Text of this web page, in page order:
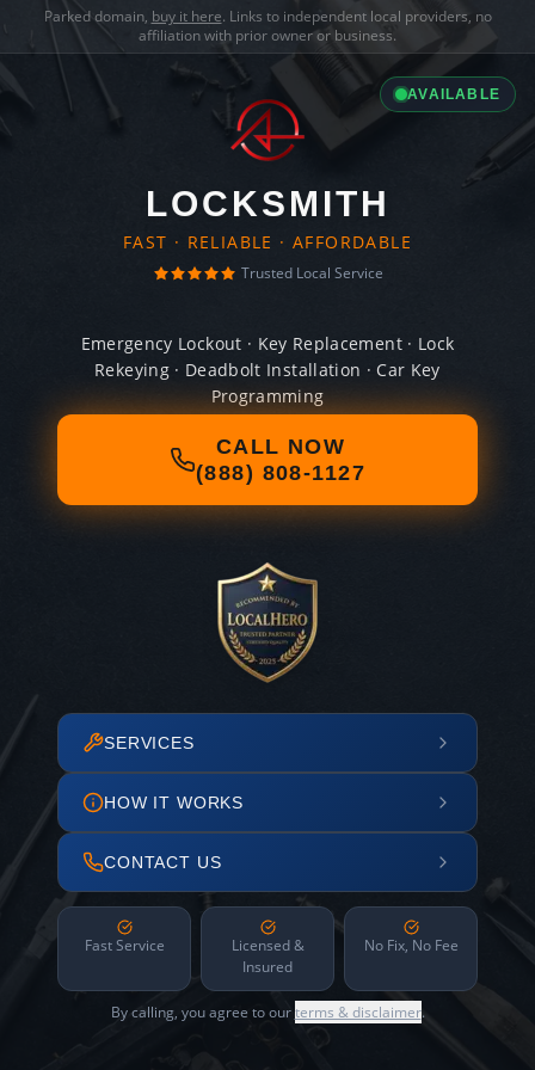
Parked domain, buy it here. Links to independent local providers, no
affiliation with prior owner or business.
AVAILABLE
LOCKSMITH
FAST · RELIABLE · AFFORDABLE
Trusted Local Service
Emergency Lockout · Key Replacement · Lock
Rekeying · Deadbolt Installation · Car Key
Programming
CALL NOW
(888) 808-1127
SERVICES
HOW IT WORKS
CONTACT US
Fast Service
Licensed &
Insured
No Fix, No Fee
By calling, you agree to ourterms & disclaimer.